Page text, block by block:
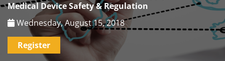
Medical Device Safety & Regulation
Wednesday, August 15, 2018
Register